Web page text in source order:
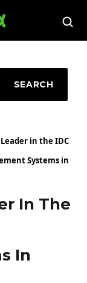
SEARCH
in the IDC
Systems in
In The
In